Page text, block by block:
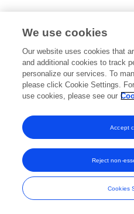
No content to display.
Frontiers In and Loop are
© Copyright 2007-2026 Frontiers
and
We use cookies
Our website uses cookies that
and additional cookies to track
personalize our services. To
please click Cookie Settings.
use cookies, please see our
Cookies
Reject non-
Accept